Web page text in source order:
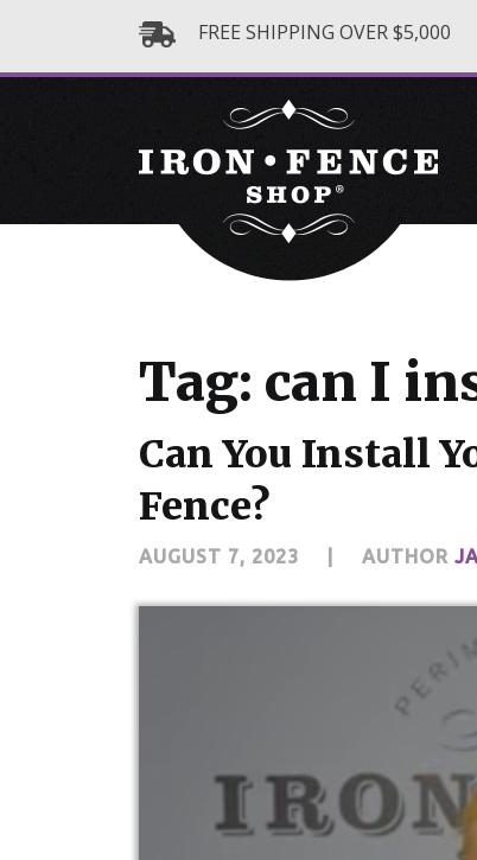
FREE SHIPPING OVER $5,000
Tag: can I
Can You Install
Fence?
AUGUST 7, 2023 AUTHOR